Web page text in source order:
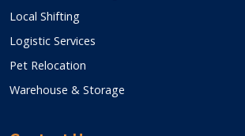
Local Shifting
Logistic Services
Pet Relocation
Warehouse & Storage